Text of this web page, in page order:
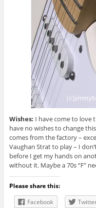
Wishes: I have come to love
have no wishes to change
comes from the factory –
Vaughan Strat to play – I
before I get my hands on
without it. Maybe a 70s “F”
Please share this:
Facebook